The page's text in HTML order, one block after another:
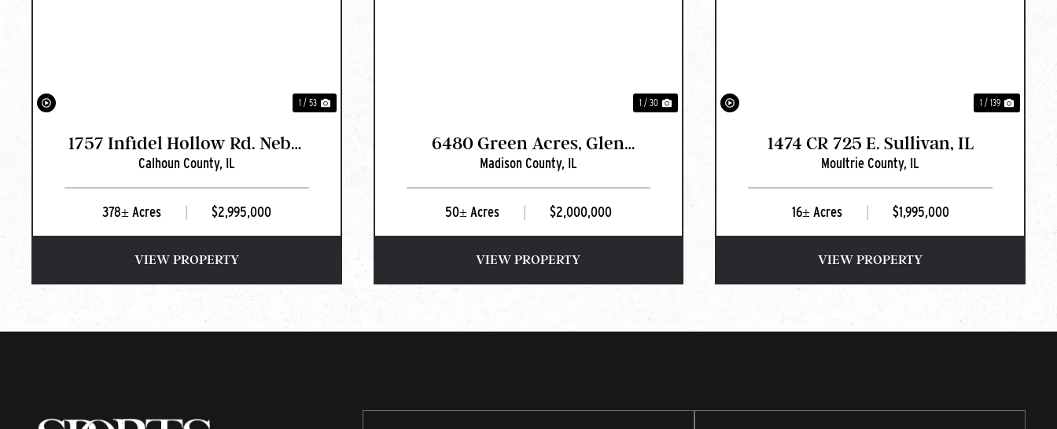
1 / 53
1757 Infidel Hollow Rd. Nebo,
IL
Calhoun County, IL
378± Acres $2,995,000
VIEW PROPERTY
1 / 30
6480 Green Acres, Glen
Carbon, IL
Madison County, IL
50± Acres $2,000,000
VIEW PROPERTY
1 / 139
1474 CR 725 E. Sullivan, IL
Moultrie County, IL
16± Acres $1,995,000
VIEW PROPERTY